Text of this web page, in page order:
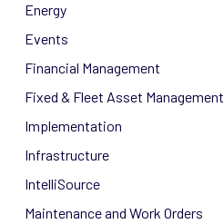
Energy
Events
Financial Management
Fixed & Fleet Asset Management
Implementation
Infrastructure
IntelliSource
Maintenance and Work Orders